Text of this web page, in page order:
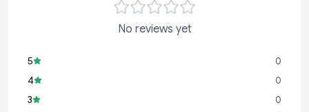
No reviews yet
5
0
4
0
3
0